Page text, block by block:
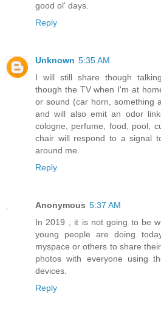
good ol' days.
Reply
Unknown 5:35 AM
I will still share though
though the TV when I'm at
or sound (car horn, something
and will also emit an odor
cologne, perfume, food, pool,
chair will respond to a signal
around me.
Reply
Anonymous 5:37 AM
In 2019 , it is not going to be
young people are doing
myspace or others to share
photos with everyone using
devices.
Reply